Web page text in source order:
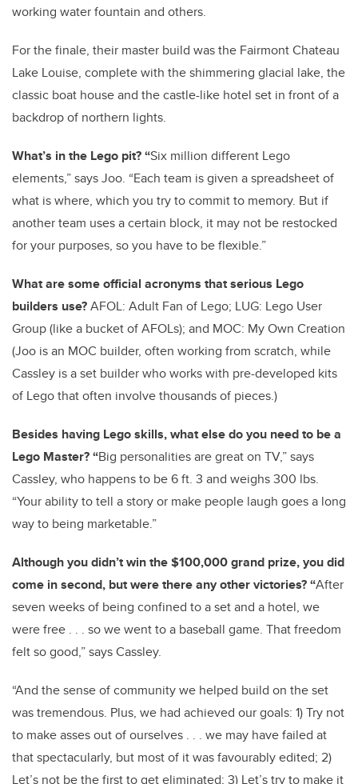
working water fountain and others.
For the finale, their master build was the Fairmont Chateau
Lake Louise, complete with the shimmering glacial lake, the
classic boat house and the castle-like hotel set in front of a
backdrop of northern lights.
What’s in the Lego pit? “Six million different Lego
elements,” says Joo. “Each team is given a spreadsheet of
what is where, which you try to commit to memory. But if
another team uses a certain block, it may not be restocked
for your purposes, so you have to be flexible.”
What are some official acronyms that serious Lego
builders use?AFOL: Adult Fan of Lego; LUG: Lego User
Group (like a bucket of AFOLs); and MOC: My Own Creation
(Joo is an MOC builder, often working from scratch, while
Cassley is a set builder who works with pre-developed kits
of Lego that often involve thousands of pieces.)
Besides having Lego skills, what else do you need to be a
Lego Master? “Big personalities are great on TV,” says
Cassley, who happens to be 6 ft. 3 and weighs 300 lbs.
“Your ability to tell a story or make people laugh goes a long
way to being marketable.”
Although you didn’t win the $100,000 grand prize, you did
come in second, but were there any other victories? “After
seven weeks of being confined to a set and a hotel, we
were free . . . so we went to a baseball game. That freedom
felt so good,” says Cassley.
“And the sense of community we helped build on the set
was tremendous. Plus, we had achieved our goals: 1) Try not
to make asses out of ourselves . . . we may have failed at
that spectacularly, but most of it was favourably edited; 2)
Let’s not be the first to get eliminated; 3) Let’s try to make it